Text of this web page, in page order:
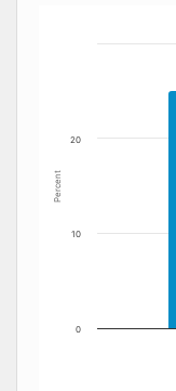
The chart has 1
Percent
0
10
20